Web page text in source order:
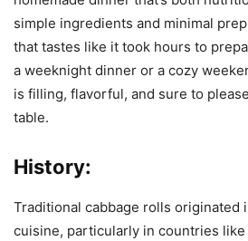
simple ingredients and minimal
that tastes like it took hours to
a weeknight dinner or a cozy
is filling, flavorful, and sure to
table.
History:
Traditional cabbage rolls originated
cuisine, particularly in countries like